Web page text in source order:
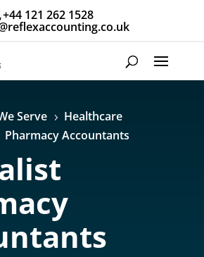
+44 121 262 1528
Serve 5
Healthcare
Pharmacy Accountants